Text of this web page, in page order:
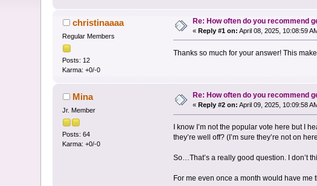
christinaaaa
Regular Members
Posts: 12
Karma: +0/-0
Re: How often do you recommend
«Reply #1 on: April 08, 2025, 10:08:59
Thanks so much for your answer! This
Mina
Jr. Member
Posts: 64
Karma: +0/-0
Re: How often do you recommend
«Reply #2 on: April 09, 2025, 10:09:58
I know I’m not the popular vote here but I
they’re well off? (I’m sure they’re not on
So…That’s a really good question. I don’t
For me even once a month would have me